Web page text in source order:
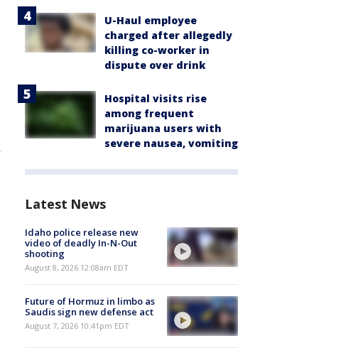
U-Haul employee
charged after allegedly
killing co-worker in
dispute over drink
Hospital visits rise
among frequent
marijuana users with
severe nausea, vomiting
Latest News
Idaho police release new
video of deadly In-N-Out
shooting
August 8, 2026 12:08am EDT
Future of Hormuz in limbo as
Saudis sign new defense act
August 7, 2026 10:41pm EDT